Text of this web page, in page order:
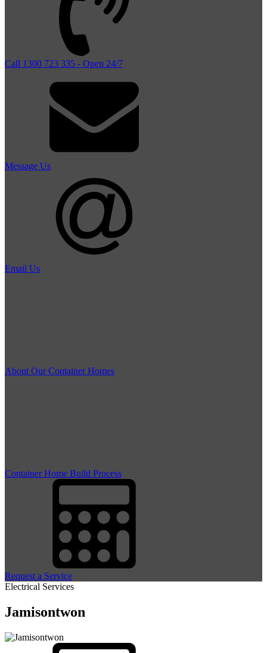
Call 1300 723 335 - Open 24/7
Message Us
Email Us
About Our Container Homes
Container Home Build Process
Request a Service
Electrical Services
Jamisontwon